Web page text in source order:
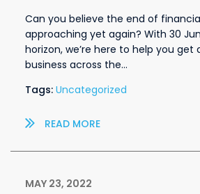
Can you believe the end of
approaching yet again? With 30
horizon, we’re here to help you
business across the…
Tags: Uncategorized
READ MORE
MAY 23, 2022